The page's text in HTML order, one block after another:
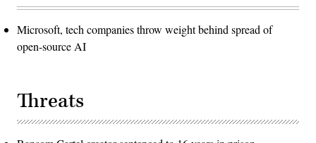
Microsoft, tech companies throw weight behind spread of
open-source AI
Threats